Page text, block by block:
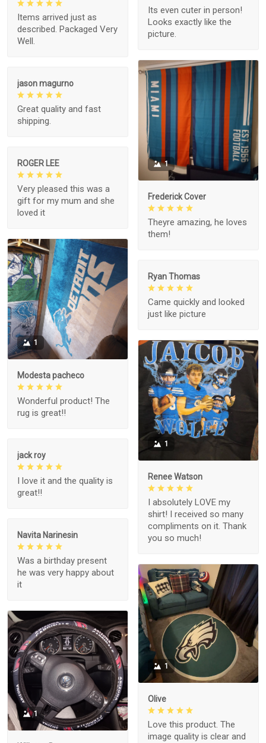
Its even cuter in person!
Looks exactly like the
picture.
Items arrived just as
described. Packaged Very
Well.
1
Frederick Cover
Theyre amazing, he loves
them!
jason magurno
Great quality and fast
shipping.
ROGER LEE
Very pleased this was a
gift for my mum and she
loved it
1
Modesta pacheco
Wonderful product! The
rug is great!!
Ryan Thomas
Came quickly and looked
just like picture
1
Renee Watson
I absolutely LOVE my
shirt! I received so many
compliments on it. Thank
you so much!
jack roy
I love it and the quality is
great!!
Navita Narinesin
Was a birthday present
he was very happy about
it
1
Olive
Love this product. The
image quality is clear and
1